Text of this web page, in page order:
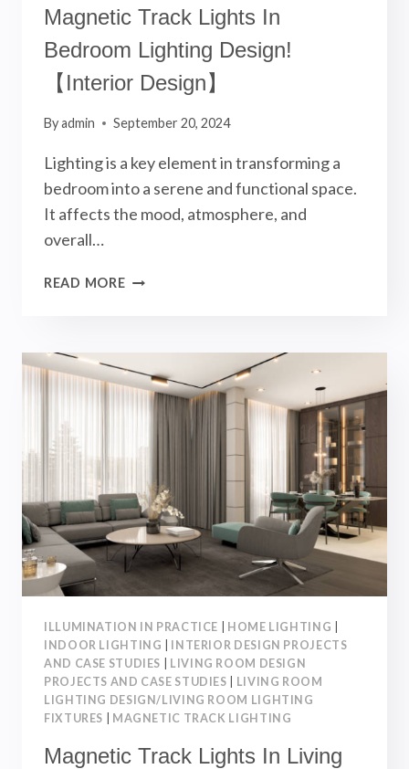
Magnetic Track Lights In
Bedroom Lighting Design!
【Interior Design】
Byadmin September 20, 2024
Lighting is a key element in transforming a
bedroom into a serene and functional space.
It affects the mood, atmosphere, and
overall…
READ MOREMAGNETIC
LIGHTING
DESIGN!
【INTERIOR
DESIGN】
ILLUMINATION IN PRACTICE HOME LIGHTING
INDOOR LIGHTING
INTERIOR DESIGN PROJECTS
AND CASE STUDIES
LIVING ROOM DESIGN
PROJECTS AND CASE STUDIES
LIVING ROOM
LIGHTING DESIGN/LIVING ROOM LIGHTING
FIXTURES
MAGNETIC TRACK LIGHTING
Magnetic Track Lights In Living